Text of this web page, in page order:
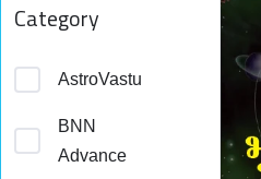
Category
AstroVastu
BNN
Advance